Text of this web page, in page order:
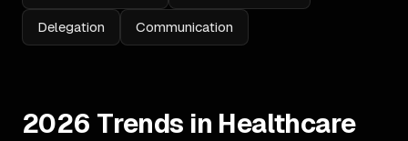
Delegation Communication
2026 Trends in Healthcare